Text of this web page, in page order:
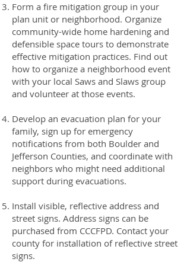
Form a fire mitigation group in your
plan unit or neighborhood. Organize
community-wide home hardening and
defensible space tours to demonstrate
effective mitigation practices. Find out
how to organize a neighborhood event
with your local Saws and Slaws group
and volunteer at those events.
Develop an evacuation plan for your
family, sign up for emergency
notifications from both Boulder and
Jefferson Counties, and coordinate with
neighbors who might need additional
support during evacuations.
Install visible, reflective address and
street signs. Address signs can be
purchased from CCCFPD. Contact your
county for installation of reflective street
signs.